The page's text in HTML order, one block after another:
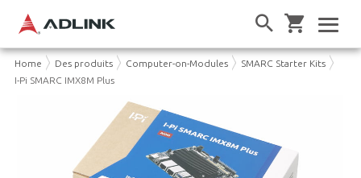
Home Des produits Computer-on-Modules
SMARC Starter Kits
I-Pi SMARC IMX8M Plus